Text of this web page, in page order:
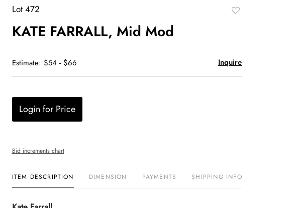
Lot 472
KATE FARRALL, Mid Mod
Estimate: $54 - $66 Inquire
Login for Price
Bid increments chart
ITEM DESCRIPTION DIMENSION PAYMENTS SHIPPING INFO